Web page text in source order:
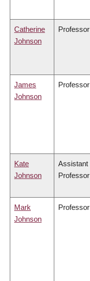
Catherine
Johnson
Professor
James
Johnson
Professor
Kate
Johnson
Assistant
Professor
Mark
Johnson
Professor